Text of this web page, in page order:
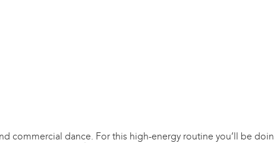
commercial dance. For this high-energy routine you’ll be